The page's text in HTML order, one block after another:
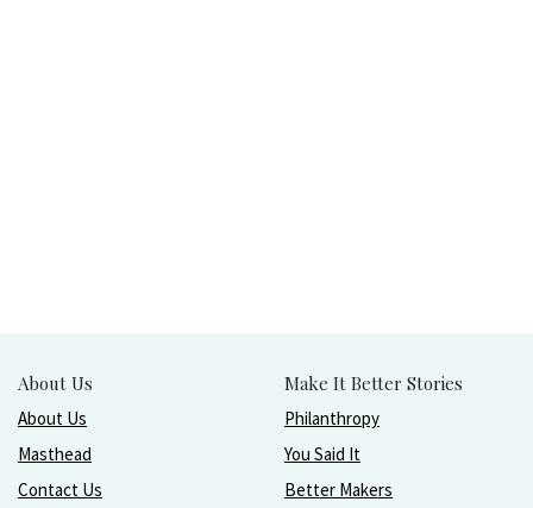
About Us
About Us
Masthead
Contact Us
Make It Better Stories
Philanthropy
You Said It
Better Makers